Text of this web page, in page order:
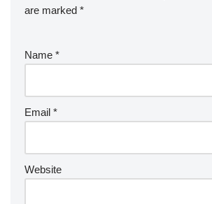
are marked *
Name *
Email *
Website